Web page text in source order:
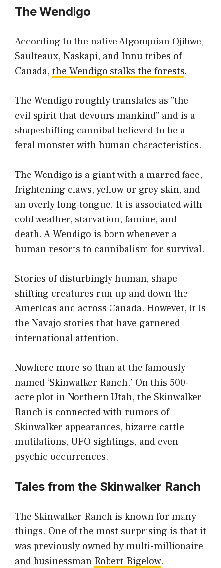
The Wendigo
According to the native Algonquian Ojibwe,
Saulteaux, Naskapi, and Innu tribes of
Canada, the Wendigo stalks the forests.
The Wendigo roughly translates as ”the
evil spirit that devours mankind” and is a
shapeshifting cannibal believed to be a
feral monster with human characteristics.
The Wendigo is a giant with a marred face,
frightening claws, yellow or grey skin, and
an overly long tongue. It is associated with
cold weather, starvation, famine, and
death. A Wendigo is born whenever a
human resorts to cannibalism for survival.
Stories of disturbingly human, shape
shifting creatures run up and down the
Americas and across Canada. However, it is
the Navajo stories that have garnered
international attention.
Nowhere more so than at the famously
named ‘Skinwalker Ranch.’ On this 500-
acre plot in Northern Utah, the Skinwalker
Ranch is connected with rumors of
Skinwalker appearances, bizarre cattle
mutilations, UFO sightings, and even
psychic occurrences.
Tales from the Skinwalker Ranch
The Skinwalker Ranch is known for many
things. One of the most surprising is that it
was previously owned by multi-millionaire
and businessman Robert Bigelow.